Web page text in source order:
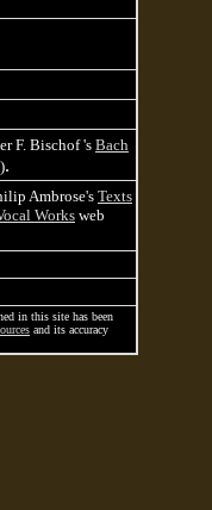
F. Bischof 's Bach
.
Ambrose's Texts
Worksweb
in this site has been
and its accuracy